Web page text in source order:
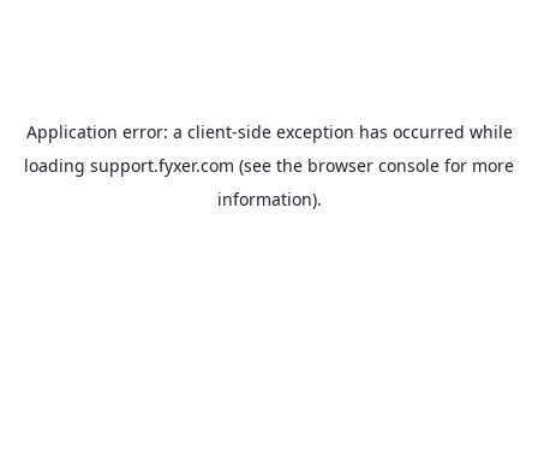
Application error: a client-side exception has occurred while
loading support.fyxer.com (see the browser console for more
information).